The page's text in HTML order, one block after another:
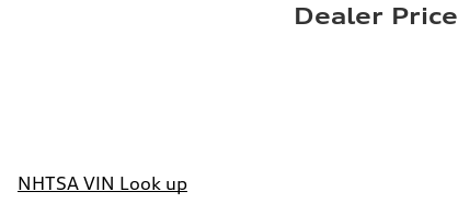
Dealer Price
NHTSA VIN Look up